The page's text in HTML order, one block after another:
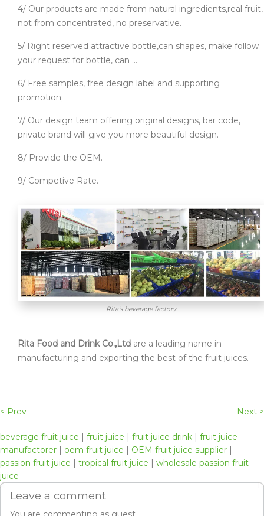
4/ Our products are made from natural ingredients,real fruit,
not from concentrated, no preservative.
5/ Right reserved attractive bottle,can shapes, make follow
your request for bottle, can ...
6/ Free samples, free design label and supporting
promotion;
7/ Our design team offering original designs, bar code,
private brand will give you more beautiful design.
8/ Provide the OEM.
9/ Competive Rate.
Rita's beverage factory
Rita Food and Drink Co.,Ltd are a leading name in
manufacturing and exporting the best of the fruit juices.
< Prev Next >
beverage fruit juice | fruit juice | fruit juice drink | fruit juice
manufactorer | oem fruit juice | OEM fruit juice supplier |
passion fruit juice | tropical fruit juice | wholesale passion fruit
juice
Leave a comment